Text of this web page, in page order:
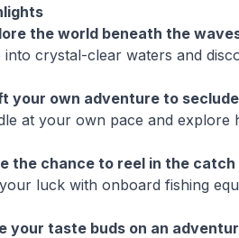
the world beneath the
into crystal-clear waters and
your own adventure to
at your own pace and explore
the chance to reel in the
luck with onboard fishing
your taste buds on an